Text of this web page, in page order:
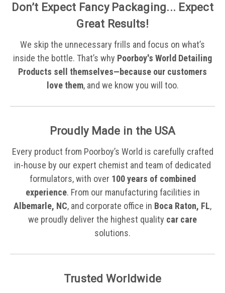
Don’t Expect Fancy Packaging... Expect
Great Results!
We skip the unnecessary frills and focus on what’s
inside the bottle. That’s why Poorboy's World Detailing
Products sell themselves—because our customers
love them, and we know you will too.
Proudly Made in the USA
Every product from Poorboy’s World is carefully crafted
in-house by our expert chemist and team of dedicated
formulators, with over 100 years of combined
experience. From our manufacturing facilities in
Albemarle, NC, and corporate office in Boca Raton, FL,
we proudly deliver the highest quality car care
solutions.
Trusted Worldwide